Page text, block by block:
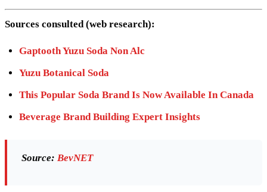
Sources consulted (web research):
Gaptooth Yuzu Soda Non Alc
Yuzu Botanical Soda
This Popular Soda Brand Is Now Available In Canada
Beverage Brand Building Expert Insights
Source: BevNET